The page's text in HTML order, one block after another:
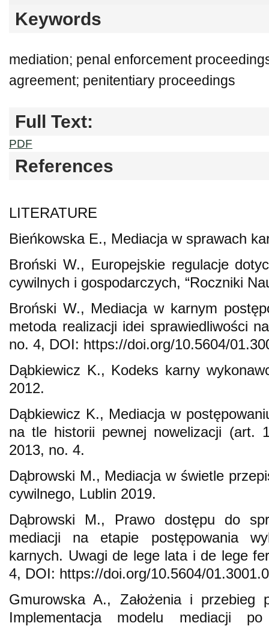
Keywords
mediation; penal enforcement
agreement; penitentiary proceedings
Full Text:
PDF
References
LITERATURE
Bieńkowska E., Mediacja w sprawach
Broński W., Europejskie regulacje
cywilnych i gospodarczych, “Roczniki
Broński W., Mediacja w karnym
metoda realizacji idei sprawiedliwości
no. 4, DOI: https://doi.org/10.5604/
Dąbkiewicz K., Kodeks karny
2012.
Dąbkiewicz K., Mediacja w
na tle historii pewnej nowelizacji (art.
2013, no. 4.
Dąbrowski M., Mediacja w świetle
cywilnego, Lublin 2019.
Dąbrowski M., Prawo dostępu do
mediacji na etapie postępowania
karnych. Uwagi de lege lata i de lege
4, DOI: https://doi.org/10.5604/
Gmurowska A., Założenia i przebieg
Implementacja modelu mediacji